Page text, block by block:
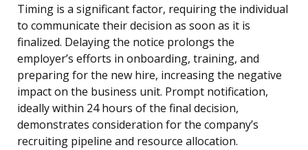
Timing is a significant factor, requiring the individual
to communicate their decision as soon as it is
finalized. Delaying the notice prolongs the
employer’s efforts in onboarding, training, and
preparing for the new hire, increasing the negative
impact on the business unit. Prompt notification,
ideally within 24 hours of the final decision,
demonstrates consideration for the company’s
recruiting pipeline and resource allocation.